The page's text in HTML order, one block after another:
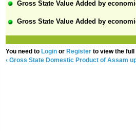
Gross State Value Added by
Gross State Value Added by
You need to Login or Register to view the
‹ Gross State Domestic Product of Assam